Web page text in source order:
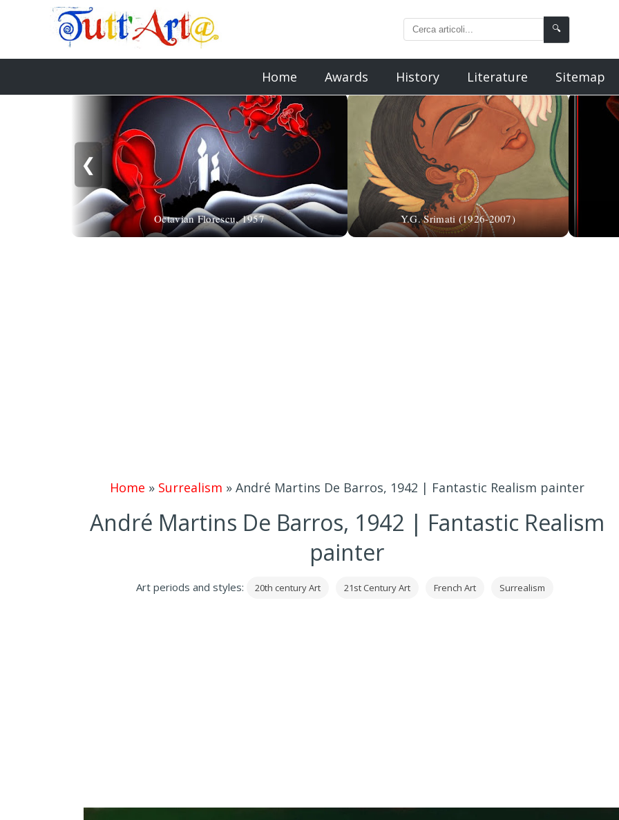
🔍
Home Awards History Literature Sitemap
❮
Octavian Florescu, 1957 Y.G. Srimati (1926-2007)
Home » Surrealism » André Martins De Barros, 1942 | Fantastic Realism painter
André Martins De Barros, 1942 | Fantastic Realism
painter
Art periods and styles: 20th century Art 21st Century Art French Art Surrealism